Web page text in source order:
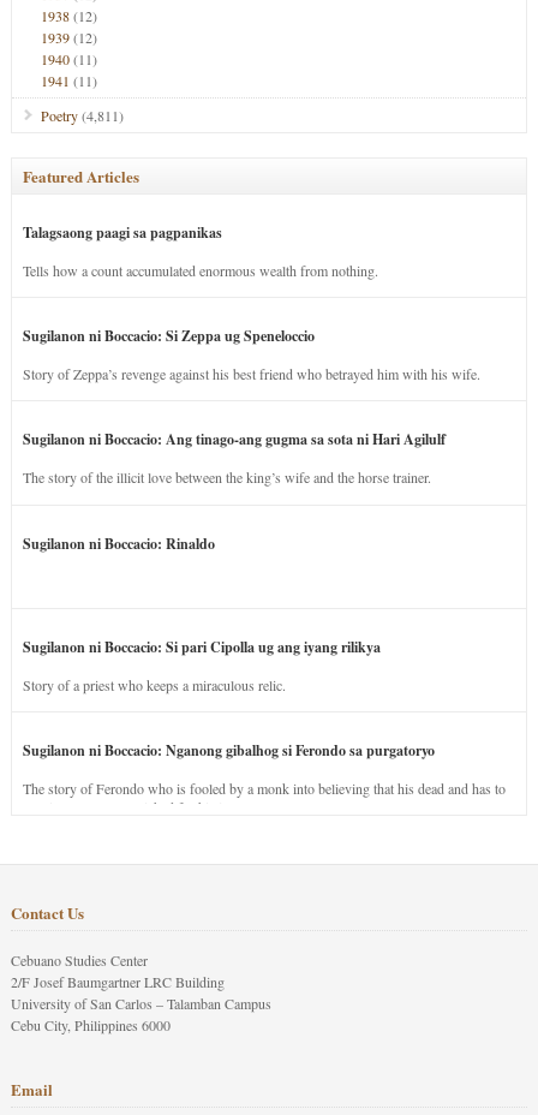
1938(12)
1939(12)
1940(11)
1941 (11)
Poetry(4,811)
Featured Articles
Talagsaong paagi sa pagpanikas
Tells how a count accumulated enormous wealth from nothing.
Sugilanon ni Boccacio: Si Zeppa ug Speneloccio
Story of Zeppa’s revenge against his best friend who betrayed him with his wife.
Sugilanon ni Boccacio: Ang tinago-ang gugma sa sota ni Hari Agilulf
The story of the illicit love between the king’s wife and the horse trainer.
Sugilanon ni Boccacio: Rinaldo
Sugilanon ni Boccacio: Si pari Cipolla ug ang iyang rilikya
Story of a priest who keeps a miraculous relic.
Sugilanon ni Boccacio: Nganong gibalhog si Ferondo sa purgatoryo
The story of Ferondo who is fooled by a monk into believing that his dead and has to
stay in purgatory punished for his jealous nature.
Contact Us
Cebuano Studies Center
2/F Josef Baumgartner LRC Building
University of San Carlos – Talamban Campus
Cebu City, Philippines 6000
Email